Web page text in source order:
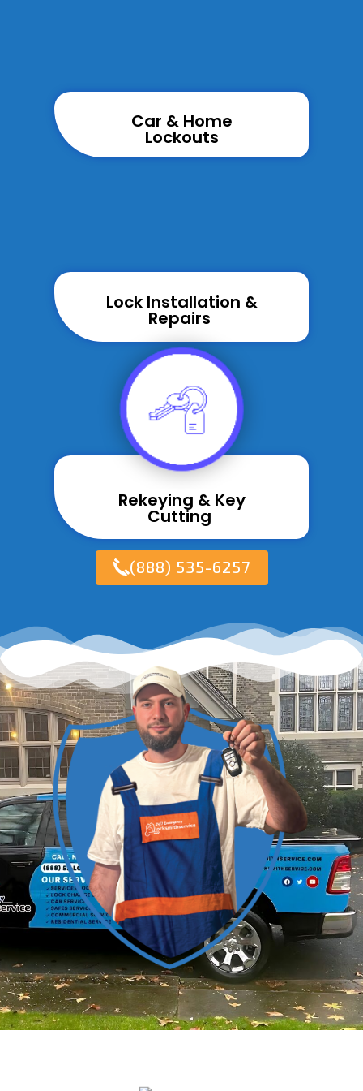
Car & Home
Lockouts
Lock Installation &
Repairs ​
Rekeying & Key
Cutting ​
(888) 535-6257